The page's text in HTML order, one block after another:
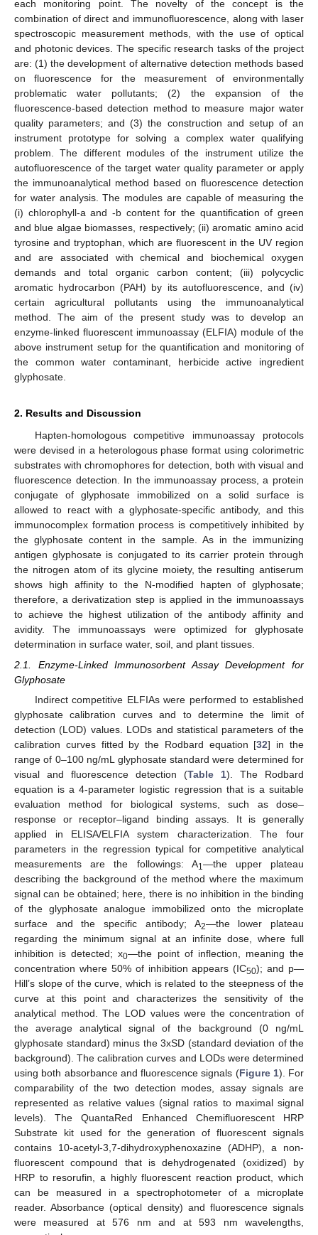
each monitoring point. The novelty of the concept is the
combination of direct and immunofluorescence, along with laser
spectroscopic measurement methods, with the use of optical
and photonic devices. The specific research tasks of the project
are: (1) the development of alternative detection methods based
on fluorescence for the measurement of environmentally
problematic water pollutants; (2) the expansion of the
fluorescence-based detection method to measure major water
quality parameters; and (3) the construction and setup of an
instrument prototype for solving a complex water qualifying
problem. The different modules of the instrument utilize the
autofluorescence of the target water quality parameter or apply
the immunoanalytical method based on fluorescence detection
for water analysis. The modules are capable of measuring the
(i) chlorophyll-a and -b content for the quantification of green
and blue algae biomasses, respectively; (ii) aromatic amino acid
tyrosine and tryptophan, which are fluorescent in the UV region
and are associated with chemical and biochemical oxygen
demands and total organic carbon content; (iii) polycyclic
aromatic hydrocarbon (PAH) by its autofluorescence, and (iv)
certain agricultural pollutants using the immunoanalytical
method. The aim of the present study was to develop an
enzyme-linked fluorescent immunoassay (ELFIA) module of the
above instrument setup for the quantification and monitoring of
the common water contaminant, herbicide active ingredient
glyphosate.
2. Results and Discussion
Hapten-homologous competitive immunoassay protocols
were devised in a heterologous phase format using colorimetric
substrates with chromophores for detection, both with visual and
fluorescence detection. In the immunoassay process, a protein
conjugate of glyphosate immobilized on a solid surface is
allowed to react with a glyphosate-specific antibody, and this
immunocomplex formation process is competitively inhibited by
the glyphosate content in the sample. As in the immunizing
antigen glyphosate is conjugated to its carrier protein through
the nitrogen atom of its glycine moiety, the resulting antiserum
shows high affinity to the N-modified hapten of glyphosate;
therefore, a derivatization step is applied in the immunoassays
to achieve the highest utilization of the antibody affinity and
avidity. The immunoassays were optimized for glyphosate
determination in surface water, soil, and plant tissues.
2.1. Enzyme-Linked Immunosorbent Assay Development for
Glyphosate
Indirect competitive ELFIAs were performed to established
glyphosate calibration curves and to determine the limit of
detection (LOD) values. LODs and statistical parameters of the
calibration curves fitted by the Rodbard equation [32] in the
range of 0–100 ng/mL glyphosate standard were determined for
visual and fluorescence detection (Table 1). The Rodbard
equation is a 4-parameter logistic regression that is a suitable
evaluation method for biological systems, such as dose–
response or receptor–ligand binding assays. It is generally
applied in ELISA/ELFIA system characterization. The four
parameters in the regression typical for competitive analytical
measurements are the followings: A1 —the upper plateau
describing the background of the method where the maximum
signal can be obtained; here, there is no inhibition in the binding
of the glyphosate analogue immobilized onto the microplate
surface and the specific antibody; A2—the lower plateau
regarding the minimum signal at an infinite dose, where full
inhibition is detected; x0—the point of inflection, meaning the
concentration where 50% of inhibition appears (IC50); and p—
Hill’s slope of the curve, which is related to the steepness of the
curve at this point and characterizes the sensitivity of the
analytical method. The LOD values were the concentration of
the average analytical signal of the background (0 ng/mL
glyphosate standard) minus the 3xSD (standard deviation of the
background). The calibration curves and LODs were determined
using both absorbance and fluorescence signals (Figure 1). For
comparability of the two detection modes, assay signals are
represented as relative values (signal ratios to maximal signal
levels). The QuantaRed Enhanced Chemifluorescent HRP
Substrate kit used for the generation of fluorescent signals
contains 10-acetyl-3,7-dihydroxyphenoxazine (ADHP), a non-
fluorescent compound that is dehydrogenated (oxidized) by
HRP to resorufin, a highly fluorescent reaction product, which
can be measured in a spectrophotometer of a microplate
reader. Absorbance (optical density) and fluorescence signals
were measured at 576 nm and at 593 nm wavelengths,